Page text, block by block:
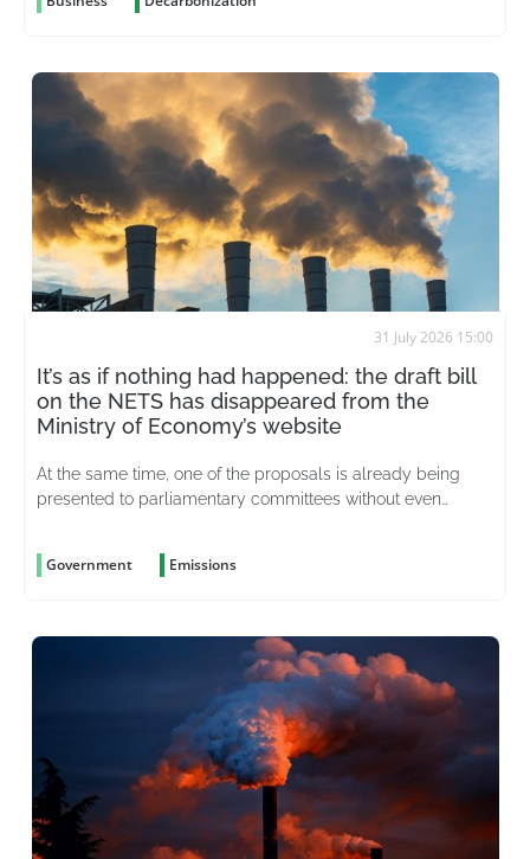
31 July 2026 15:00
It’s as if nothing had happened: the draft bill
on the NETS has disappeared from the
Ministry of Economy’s website
At the same time, one of the proposals is already being
presented to parliamentary committees without even
Government Emissions